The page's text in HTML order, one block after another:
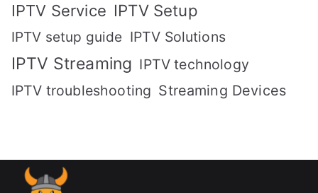
IPTV Service IPTV Setup
IPTV setup guide IPTV Solutions
IPTV Streaming IPTV technology
IPTV troubleshooting Streaming Devices